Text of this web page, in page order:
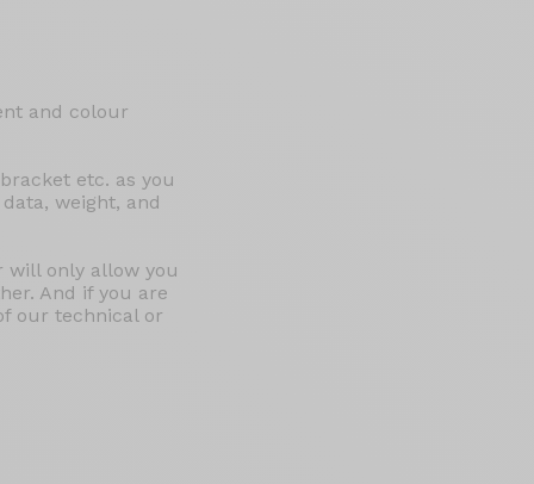
and colour
etc. as you
weight, and
will only allow you
And if you are
our technical or